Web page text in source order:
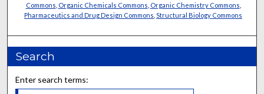
Commons Organic Chemicals Commons Organic Chemistry Commons
Pharmaceutics and Drug Design Commons Structural Biology Commons
Search
Enter search terms: